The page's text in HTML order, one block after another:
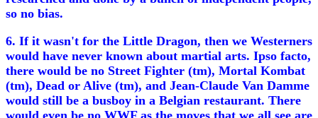
so no bias.
6. If it wasn't for the Little Dragon, then we Westerners
would have never known about martial arts. Ipso facto,
there would be no Street Fighter (tm), Mortal Kombat
(tm), Dead or Alive (tm), and Jean-Claude Van Damme
would still be a busboy in a Belgian restaurant. There
would even be no WWF as the moves that we all see are